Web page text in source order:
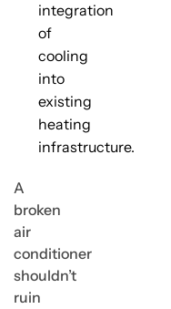
integration
of
cooling
into
existing
heating
infrastructure.
A
broken
air
conditioner
shouldn’t
ruin